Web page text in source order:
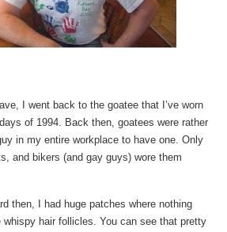
I went back to the goatee that I’ve worn
of 1994. Back then, goatees were rather
in my entire workplace to have one. Only
and bikers (and gay guys) wore them
then, I had huge patches where nothing
whispy hair follicles. You can see that pretty